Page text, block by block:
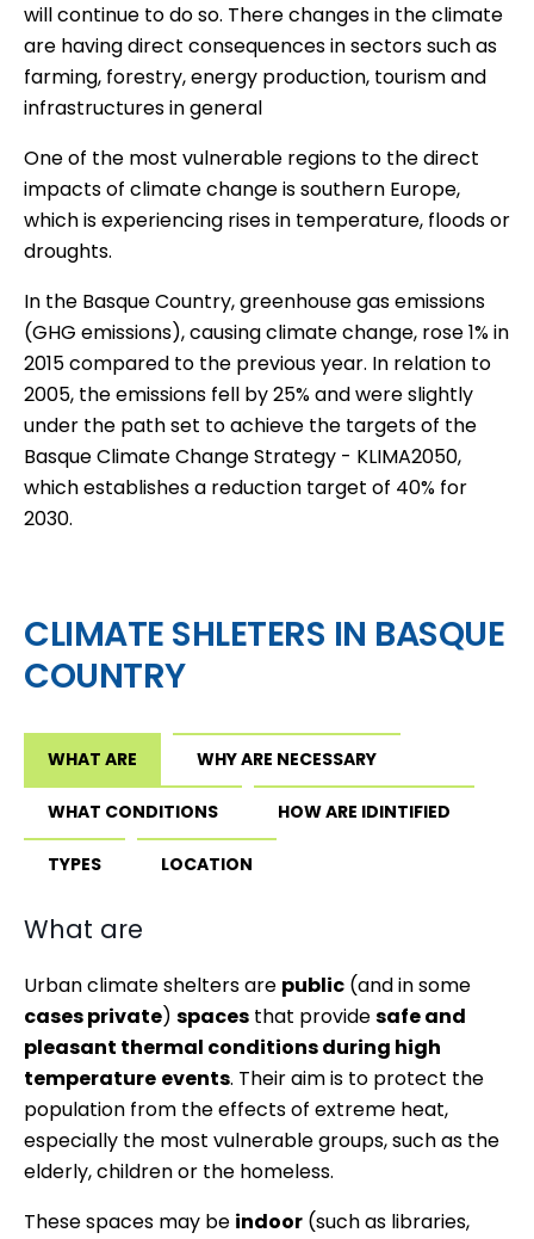
will continue to do so. There changes in the climate
are having direct consequences in sectors such as
farming, forestry, energy production, tourism and
infrastructures in general
One of the most vulnerable regions to the direct
impacts of climate change is southern Europe,
which is experiencing rises in temperature, floods or
droughts.
In the Basque Country,greenhouse gas emissions
(GHG emissions), causing climate change, rose 1% in
2015 compared to the previous year. In relation to
2005, the emissions fell by 25% and were slightly
under the path set to achieve the targets of the
Basque Climate Change Strategy - KLIMA2050,
which establishes a reduction target of 40% for
2030.
CLIMATE SHLETERS IN BASQUE
COUNTRY
WHAT ARE WHY ARE NECESSARY
WHAT CONDITIONS HOW ARE IDINTIFIED
TYPES LOCATION
What are
Urban climate shelters are public (and in some
cases private) spaces that providesafe and
pleasant thermal conditions during high
temperature events. Their aim is to protect the
population from the effects of extreme heat,
especially the most vulnerable groups, such as the
elderly, children or the homeless.
These spaces may be indoor (such as libraries,